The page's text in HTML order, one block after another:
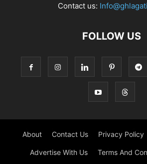
Contact us:
FOLLOW US
About Contact Us Privacy Policy
Advertise With Us Terms And